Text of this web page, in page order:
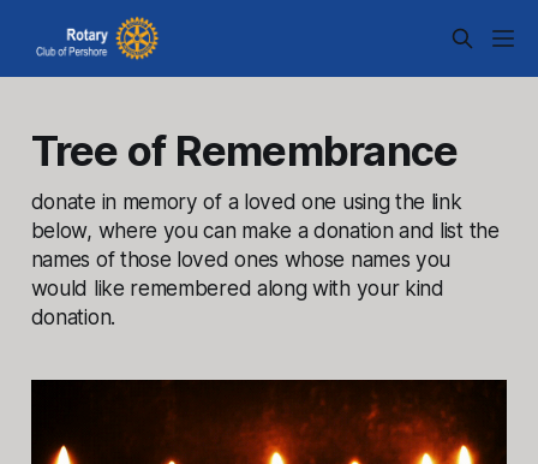
Tree of Remembrance
donate in memory of a loved one using the link
below, where you can make a donation and list the
names of those loved ones whose names you
would like remembered along with your kind
donation.